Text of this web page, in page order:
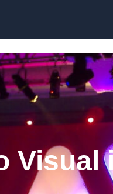
Visual